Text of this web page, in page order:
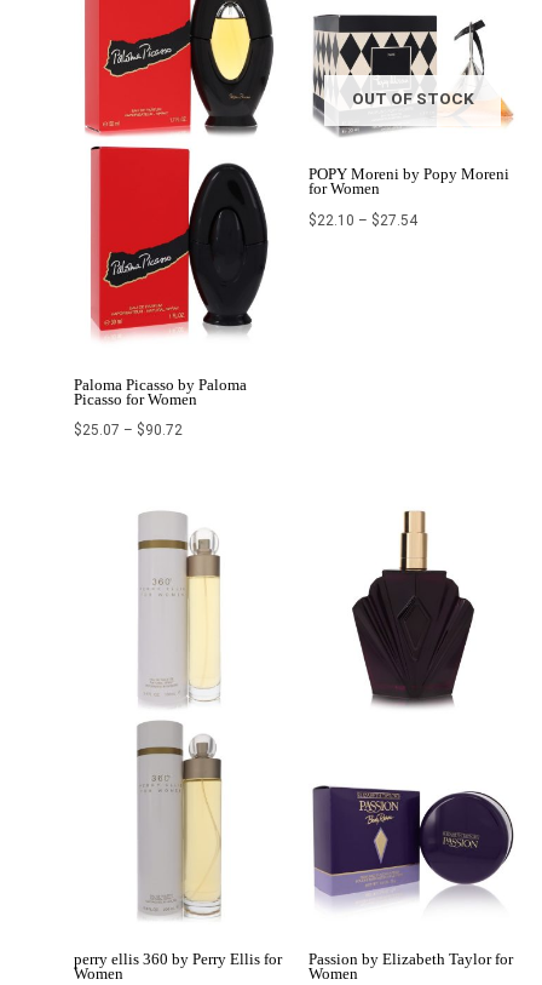
Paloma Picasso by Paloma
Picasso for Women
$25.07 – $90.72
OUT OF STOCK
POPY Moreni by Popy Moreni
for Women
$22.10 – $27.54
perry ellis 360 by Perry Ellis for
Women
Price
$7.17
through
$64.99
Passion by Elizabeth Taylor for
Women
Price
$26.00
$38.99